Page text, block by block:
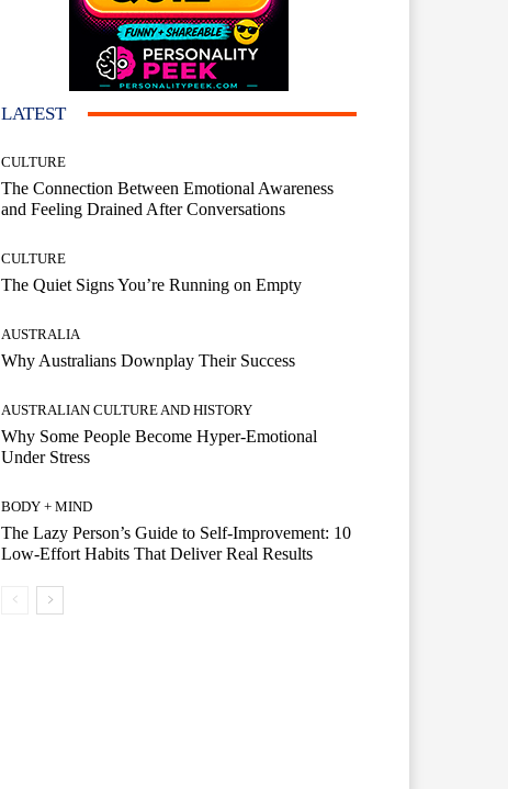
LATEST
CULTURE
The Connection Between Emotional Awareness
and Feeling Drained After Conversations
CULTURE
The Quiet Signs You’re Running on Empty
AUSTRALIA
Why Australians Downplay Their Success
AUSTRALIAN CULTURE AND HISTORY
Why Some People Become Hyper-Emotional
Under Stress
BODY + MIND
The Lazy Person’s Guide to Self-Improvement: 10
Low-Effort Habits That Deliver Real Results